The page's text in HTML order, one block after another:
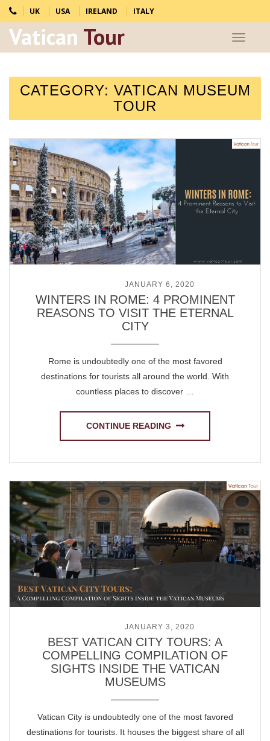
UK USA IRELAND ITALY
Toggle
Vatican Tour
CATEGORY: VATICAN MUSEUM
TOUR
POSTED ONJANUARY 6, 2020
WINTERS IN ROME: 4 PROMINENT
REASONS TO VISIT THE ETERNAL
CITY
Rome is undoubtedly one of the most favored
destinations for tourists all around the world. With
countless places to discover …
CONTINUE READING
POSTED ONJANUARY 3, 2020
BEST VATICAN CITY TOURS: A
COMPELLING COMPILATION OF
SIGHTS INSIDE THE VATICAN
MUSEUMS
Vatican City is undoubtedly one of the most favored
destinations for tourists. It houses the biggest share of all